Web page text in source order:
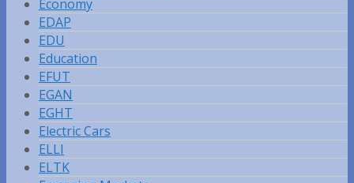
Economy
EDAP
EDU
Education
EFUT
EGAN
EGHT
Electric Cars
ELLI
ELTK